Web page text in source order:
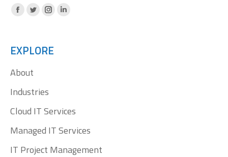
Facebook
opens
in
new
window
X
opens
in
new
window
Instagram
opens
in
window
Linkedin
EXPLORE
About
Industries
Cloud IT Services
Managed IT Services
IT Project Management